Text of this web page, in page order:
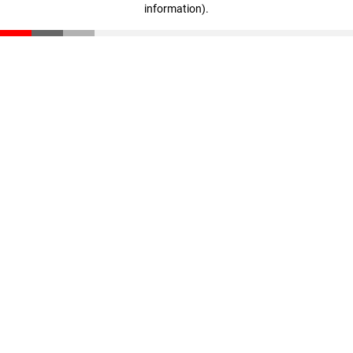
information).